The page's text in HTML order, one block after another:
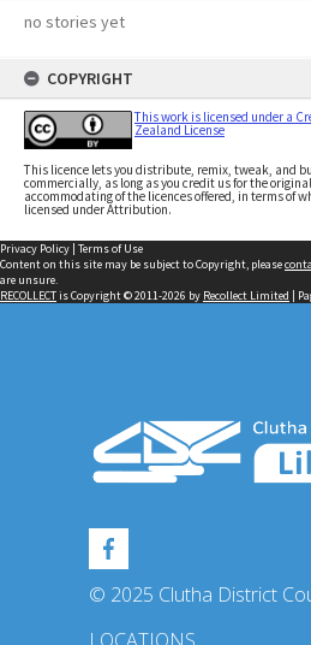
no stories yet
COPYRIGHT
This work is licensed under a
Zealand License
This licence lets you distribute, remix, tweak, and
commercially, as long as you credit us for the
accommodating of the licences offered, in terms of
licensed under Attribution.
Privacy Policy | Terms of Use
Content on this site may be subject to Copyright, please
are unsure.
RECOLLECTis Copyright © 2011-2026 by Recollect Limited |
© 2025 Clutha District